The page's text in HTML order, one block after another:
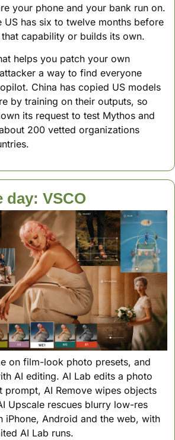
your phone and your bank run on.
US has six to twelve months before
that capability or builds its own.
helps you patch your own
a way to find everyone
China has copied US models
by training on their outputs, so
its request to test Mythos and
200 vetted organizations
day: VSCO
on film-look photo presets, and
AI editing. AI Lab edits a photo
prompt, AI Remove wipes objects
Upscale rescues blurry low-res
iPhone, Android and the web, with
AI Lab runs.